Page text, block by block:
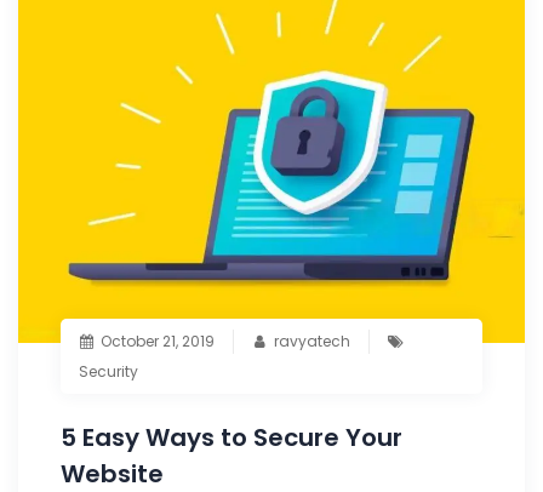
October 21, 2019
ravyatech
Security
5 Easy Ways to Secure Your
Website